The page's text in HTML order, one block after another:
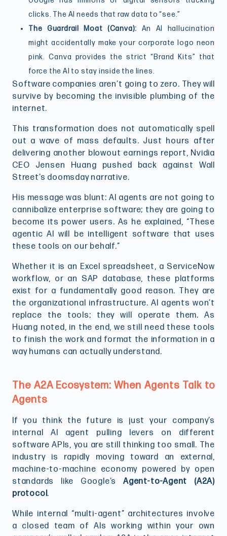
clicks. The AI needs that raw data to “see.”
The Guardrail Moat (Canva): An AI hallucination
might accidentally make your corporate logo neon
pink. Canva provides the strict “Brand Kits” that
force the AI to stay inside the lines.
Software companies aren’t going to zero. They will
survive by becoming the invisible plumbing of the
internet.
This transformation does not automatically spell
out a wave of mass defaults. Just hours after
delivering another blowout earnings report, Nvidia
CEO Jensen Huang pushed back against Wall
Street’s doomsday narrative.
His message was blunt: AI agents are not going to
cannibalize enterprise software; they are going to
become its power users. As he explained, “These
agentic AI will be intelligent software that uses
these tools on our behalf.”
Whether it is an Excel spreadsheet, a ServiceNow
workflow, or an SAP database, these platforms
exist for a fundamentally good reason. They are
the organizational infrastructure. AI agents won’t
replace the tools; they will operate them. As
Huang noted, in the end, we still need these tools
to finish the work and format the information in a
way humans can actually understand.
The A2A Ecosystem: When Agents Talk to
Agents
If you think the future is just your company’s
internal AI agent pulling levers on different
software APIs, you are still thinking too small. The
industry is rapidly moving toward an external,
machine-to-machine economy powered by open
standards like Google’sAgent-to-Agent (A2A)
protocol.
While internal “multi-agent” architectures involve
a closed team of AIs working within your own